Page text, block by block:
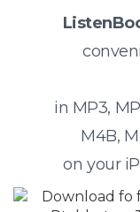
in MP3,
M4B,
on your